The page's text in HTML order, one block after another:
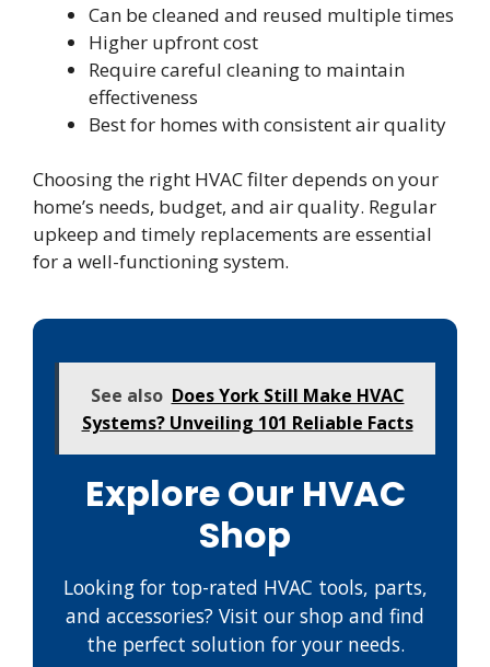
Can be cleaned and reused multiple times
Higher upfront cost
Require careful cleaning to maintain
effectiveness
Best for homes with consistent air quality
Choosing the right HVAC filter depends on your
home’s needs, budget, and air quality. Regular
upkeep and timely replacements are essential
for a well-functioning system.
See also Does York Still Make HVAC
Systems? Unveiling 101 Reliable Facts
Explore Our HVAC
Shop
Looking for top-rated HVAC tools, parts,
and accessories? Visit our shop and find
the perfect solution for your needs.